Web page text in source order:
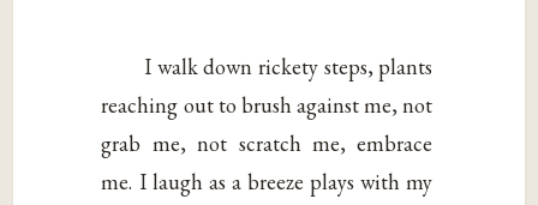
I walk down rickety steps, plants
reaching out to brush against me, not
grab me, not scratch me, embrace
me. I laugh as a breeze plays with my